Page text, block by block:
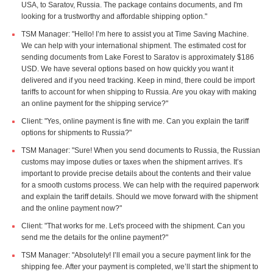
USA, to Saratov, Russia. The package contains documents, and I'm
looking for a trustworthy and affordable shipping option."
TSM Manager: "Hello! I’m here to assist you at Time Saving Machine.
We can help with your international shipment. The estimated cost for
sending documents from Lake Forest to Saratov is approximately $186
USD. We have several options based on how quickly you want it
delivered and if you need tracking. Keep in mind, there could be import
tariffs to account for when shipping to Russia. Are you okay with making
an online payment for the shipping service?"
Client: "Yes, online payment is fine with me. Can you explain the tariff
options for shipments to Russia?"
TSM Manager: "Sure! When you send documents to Russia, the Russian
customs may impose duties or taxes when the shipment arrives. It’s
important to provide precise details about the contents and their value
for a smooth customs process. We can help with the required paperwork
and explain the tariff details. Should we move forward with the shipment
and the online payment now?"
Client: "That works for me. Let's proceed with the shipment. Can you
send me the details for the online payment?"
TSM Manager: "Absolutely! I’ll email you a secure payment link for the
shipping fee. After your payment is completed, we’ll start the shipment to